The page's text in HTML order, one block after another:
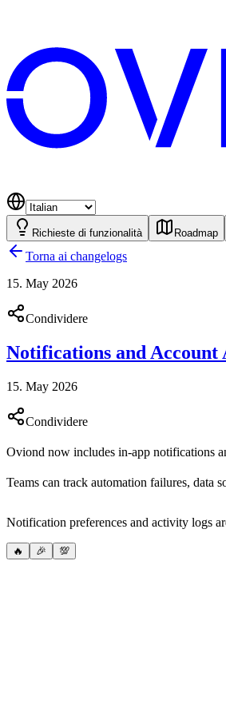
Richieste di funzionalità Roadmap
Torna ai changelogs
15. May 2026
Condividere
Notifications and
15. May 2026
Condividere
Oviond now includes in-app notifications
Teams can track automation failures, data
Notification preferences and activity logs
🔥 🎉 💯